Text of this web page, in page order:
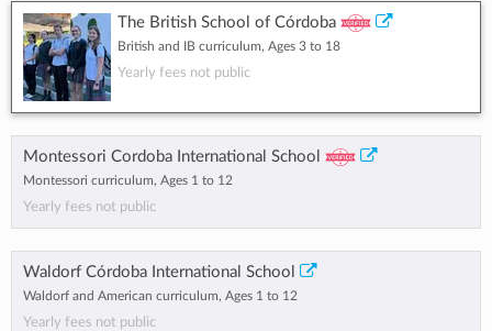
The British School of Córdoba
British and IB curriculum, Ages 3 to 18
Yearly fees not public
Montessori Cordoba International School
Montessori curriculum, Ages 1 to 12
Yearly fees not public
Waldorf Córdoba International School
Waldorf and American curriculum, Ages 1 to 12
Yearly fees not public